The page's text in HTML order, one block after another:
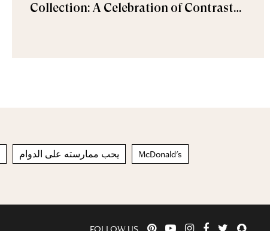
Collection: A Celebration of Contrast
يحب ممارسته على الدوام McDonald's
FOLLOW US